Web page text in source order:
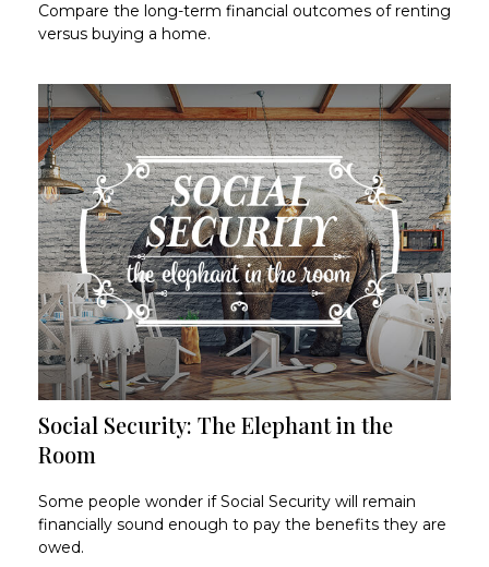
Compare the long-term financial outcomes of renting
versus buying a home.
Social Security: The Elephant in the
Room
Some people wonder if Social Security will remain
financially sound enough to pay the benefits they are
owed.